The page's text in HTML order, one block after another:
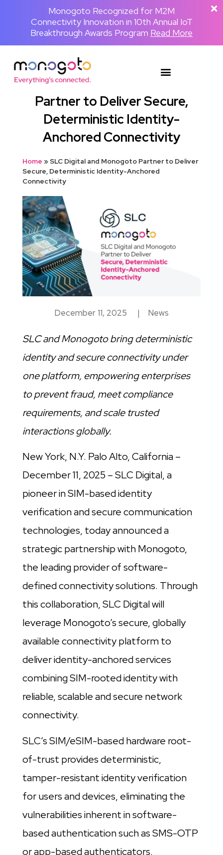
The Backpackster and Monogoto Partner
to Power a Globally Connected Human
Media NetworkRead the full announcement
Monogoto Recognized for M2M
Connectivity Innovation in 10th Annual IoT
Breakthrough Awards Program Read More
Monogoto Named Gold Winner for AI
Innovation in 2026 Merit Awards for
Telecom & WirelessRead More
SLC Digital and Monogoto
Partner to Deliver Secure,
Deterministic Identity-
Anchored Connectivity
Home »SLC Digital and Monogoto Partner to Deliver
Secure, Deterministic Identity-Anchored
Connectivity
December 11, 2025 | News
SLC and Monogoto bring deterministic
identity and secure connectivity under
one platform, empowering enterprises
to prevent fraud, meet compliance
requirements, and scale trusted
interactions globally.
New York, N.Y. Palo Alto, California –
December 11, 2025 – SLC Digital, a
pioneer in SIM-based identity
verification and secure communication
technologies, today announced a
strategic partnership with Monogoto,
the leading provider of software-
defined connectivity solutions. Through
this collaboration, SLC Digital will
leverage Monogoto’s secure, globally
available connectivity platform to
deliver identity-anchored services
combining SIM-rooted identity with
reliable, scalable and secure network
connectivity.
SLC’s SIM/eSIM-based hardware root-
of-trust provides deterministic,
tamper-resistant identity verification
for users and devices, eliminating the
vulnerabilities inherent in software-
based authentication such as SMS-OTP
or app-based authenticators.